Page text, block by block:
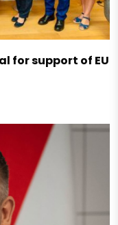
for support of EU